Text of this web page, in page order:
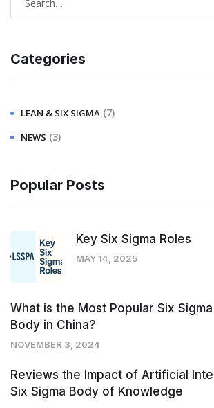
Categories
LEAN & SIX SIGMA (7)
NEWS (3)
Popular Posts
Key Six Sigma Roles
MAY 14, 2025
What is the Most Popular Six
Body in China?
NOVEMBER 3, 2024
Reviews the Impact of Artificial
Six Sigma Body of Knowledge